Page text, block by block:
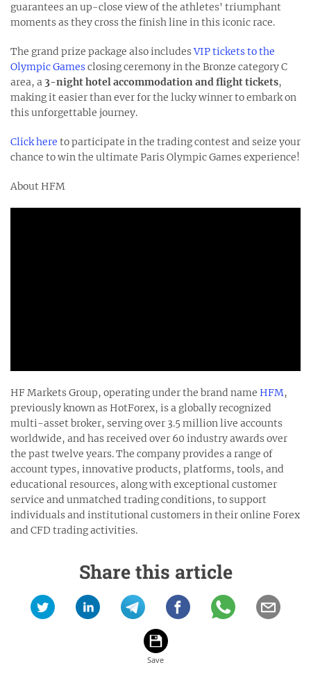
guarantees an up-close view of the athletes' triumphant
moments as they cross the finish line in this iconic race.
The grand prize package also includesVIP tickets to the
Olympic Gamesclosing ceremony in the Bronze category C
area, a 3-night hotel accommodation and flight tickets,
making it easier than ever for the lucky winner to embark on
this unforgettable journey.
Click here to participate in the trading contest and seize your
chance to win the ultimate Paris Olympic Games experience!
About HFM
HF Markets Group, operating under the brand name HFM,
previously known as HotForex, is a globally recognized
multi-asset broker, serving over 3.5 million live accounts
worldwide, and has received over 60 industry awards over
the past twelve years. The company provides a range of
account types, innovative products, platforms, tools, and
educational resources, along with exceptional customer
service and unmatched trading conditions, to support
individuals and institutional customers in their online Forex
and CFD trading activities.
Share this article